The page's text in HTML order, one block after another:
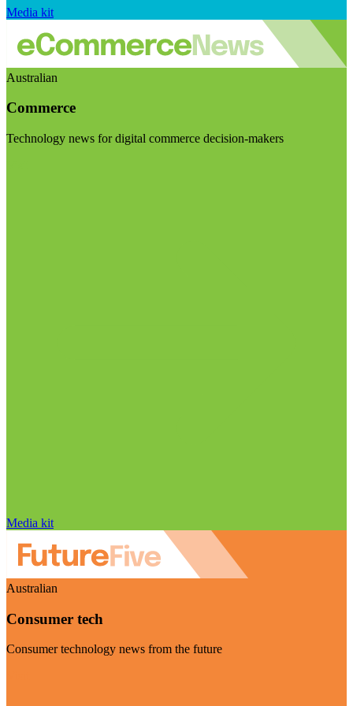
Media kit
Australian
Commerce
Technology news for digital commerce decision-makers
Media kit
Australian
Consumer tech
Consumer technology news from the future